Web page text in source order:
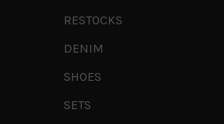
RESTOCKS
DENIM
SHOES
SETS